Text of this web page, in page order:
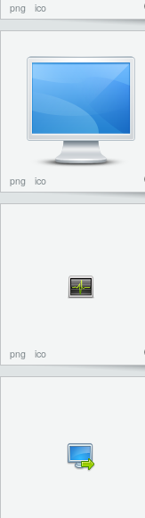
png ico
png ico
png ico